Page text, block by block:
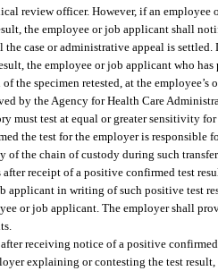
review officer. However, if an
the employee or job applicant shall
case or administrative appeal is
the employee or job applicant who
the specimen retested, at the employee’s
by the Agency for Health Care
must test at equal or greater sensitivity
the test for the employer is responsible
of the chain of custody during such
receipt of a positive confirmed test
applicant in writing of such positive test
or job applicant. The employer shall
receiving notice of a positive
explaining or contesting the test